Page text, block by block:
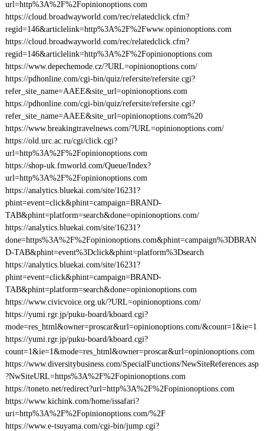
url=http%3A%2F%2Fopinionoptions.com
https://cloud.broadwayworld.com/rec/relatedclick.cfm?
regid=146&articlelink=http%3A%2F%2Fwww.opinionoptions.com
https://cloud.broadwayworld.com/rec/relatedclick.cfm?
regid=146&articlelink=http%3A%2F%2Fopinionoptions.com
https://www.depechemode.cz/?URL=opinionoptions.com/
https://pdhonline.com/cgi-bin/quiz/refersite/refersite.cgi?
refer_site_name=AAEE&site_url=opinionoptions.com
https://pdhonline.com/cgi-bin/quiz/refersite/refersite.cgi?
refer_site_name=AAEE&site_url=opinionoptions.com%20
https://www.breakingtravelnews.com/?URL=opinionoptions.com/
https://old.urc.ac.ru/cgi/click.cgi?
url=http%3A%2F%2Fopinionoptions.com
https://shop-uk.fmworld.com/Queue/Index?
url=http%3A%2F%2Fopinionoptions.com
https://analytics.bluekai.com/site/16231?
phint=event=click&phint=campaign=BRAND-
TAB&phint=platform=search&done=opinionoptions.com/
https://analytics.bluekai.com/site/16231?
done=https%3A%2F%2Fopinionoptions.com&phint=campaign%3DBRAN
D-TAB&phint=event%3Dclick&phint=platform%3Dsearch
https://analytics.bluekai.com/site/16231?
phint=event=click&phint=campaign=BRAND-
TAB&phint=platform=search&done=opinionoptions.com
https://www.civicvoice.org.uk/?URL=opinionoptions.com/
https://yumi.rgr.jp/puku-board/kboard.cgi?
mode=res_html&owner=proscar&url=opinionoptions.com/&count=1&ie=1
https://yumi.rgr.jp/puku-board/kboard.cgi?
count=1&ie=1&mode=res_html&owner=proscar&url=opinionoptions.com
https://www.diversitybusiness.com/SpecialFunctions/NewSiteReferences.asp
?NwSiteURL=https%3A%2F%2Fopinionoptions.com
https://toneto.net/redirect?url=http%3A%2F%2Fopinionoptions.com
https://www.kichink.com/home/issafari?
uri=http%3A%2F%2Fopinionoptions.com/%2F
https://www.e-tsuyama.com/cgi-bin/jump.cgi?